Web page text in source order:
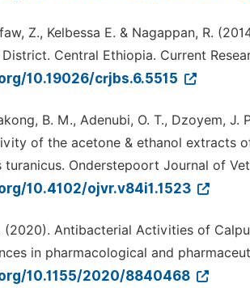
Z., Kelbessa E. & Nagappan, R.
Central Ethiopia. Current
10.19026/crjbs.6.5515
B. M., Adenubi, O. T., Dzoyem,
of the acetone & ethanol extracts
turanicus. Onderstepoort Journal of
10.4102/ojvr.v84i1.1523
(2020). Antibacterial Activities of
in pharmacological and
10.1155/2020/8840468